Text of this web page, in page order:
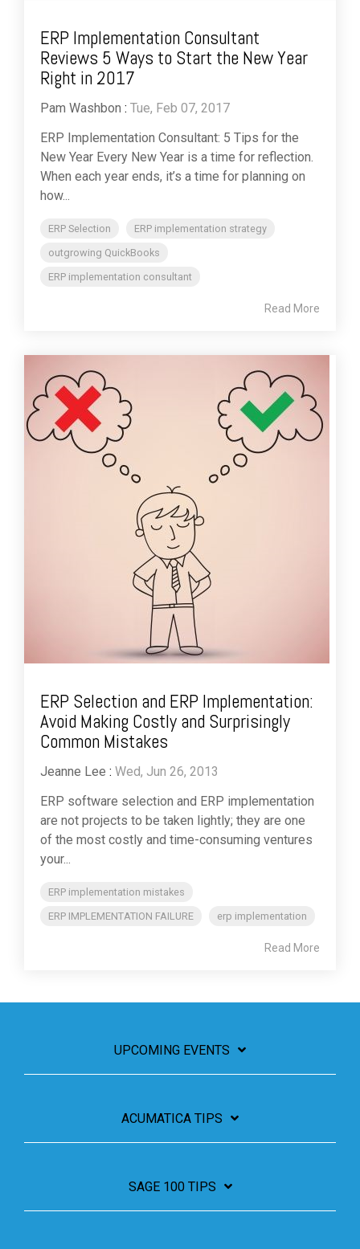
ERP Implementation Consultant
Reviews 5 Ways to Start the New Year
Right in 2017
Pam Washbon : Tue, Feb 07, 2017
ERP Implementation Consultant: 5 Tips for the
New Year Every New Year is a time for reflection.
When each year ends, it’s a time for planning on
how...
ERP Selection
ERP implementation strategy
outgrowing QuickBooks
ERP implementation consultant
Read More
ERP Selection and ERP Implementation:
Avoid Making Costly and Surprisingly
Common Mistakes
Jeanne Lee : Wed, Jun 26, 2013
ERP software selection and ERP implementation
are not projects to be taken lightly; they are one
of the most costly and time-consuming ventures
your...
ERP implementation mistakes
ERP IMPLEMENTATION FAILURE
erp implementation
Read More
UPCOMING EVENTS
ACUMATICA TIPS
SAGE 100 TIPS